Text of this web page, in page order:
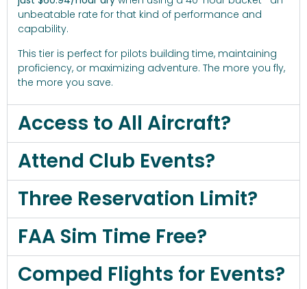
unbeatable rate for that kind of performance and
capability.
This tier is perfect for pilots building time, maintaining
proficiency, or maximizing adventure. The more you fly,
the more you save.
Access to All Aircraft?
Attend Club Events?
Three Reservation Limit?
FAA Sim Time Free?
Comped Flights for Events?